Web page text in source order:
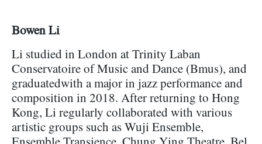
Bowen Li
Li studied in London at Trinity Laban
Conservatoire of Music and Dance (Bmus), and
graduatedwith a major in jazz performance and
composition in 2018. After returning to Hong
Kong, Li regularly collaborated with various
artistic groups such as Wuji Ensemble,